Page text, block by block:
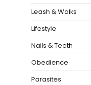
Leash & Walks
Lifestyle
Nails & Teeth
Obedience
Parasites